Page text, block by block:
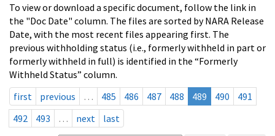
To view or download a specific document, follow the link in
the "Doc Date" column. The files are sorted by NARA Release
Date, with the most recent files appearing first. The
previous withholding status (i.e., formerly withheld in part or
formerly withheld in full) is identified in the “Formerly
Withheld Status” column.
first
previous … 485 486 487 488 489 490
491
492
493 … next last